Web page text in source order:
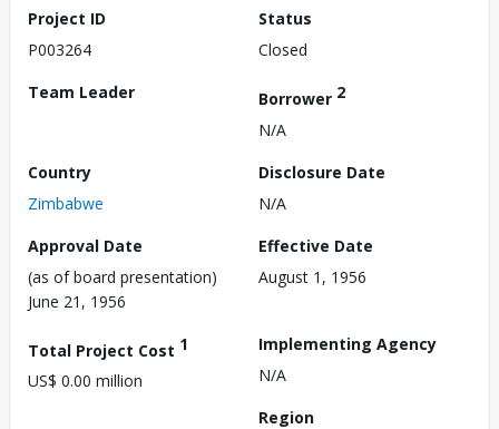
Project ID
P003264
Status
Closed
Team Leader
Borrower 2
N/A
Country
Zimbabwe
Disclosure Date
N/A
Approval Date
(as of board presentation)
June 21, 1956
Effective Date
August 1, 1956
Total Project Cost 1
US$ 0.00 million
Implementing Agency
N/A
Region